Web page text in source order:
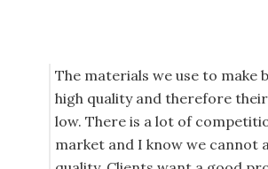
The materials we use to make
high quality and therefore
low. There is a lot of
market and I know we cannot